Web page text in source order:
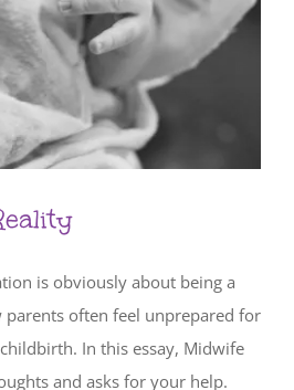
is obviously about being a
parents often feel unprepared for
In this essay, Midwife
and asks for your help.